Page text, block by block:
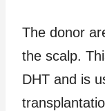
The donor
the scalp.
DHT and is